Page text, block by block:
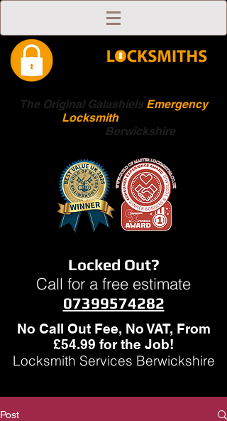
The Original Galashiels Emergency
Locksmith
Berwickshire
Locked Out?
Call for a free estimate
07399574282
No Call Out Fee, No VAT, From
£54.99 for the Job!
Locksmith Services Berwickshire
Post